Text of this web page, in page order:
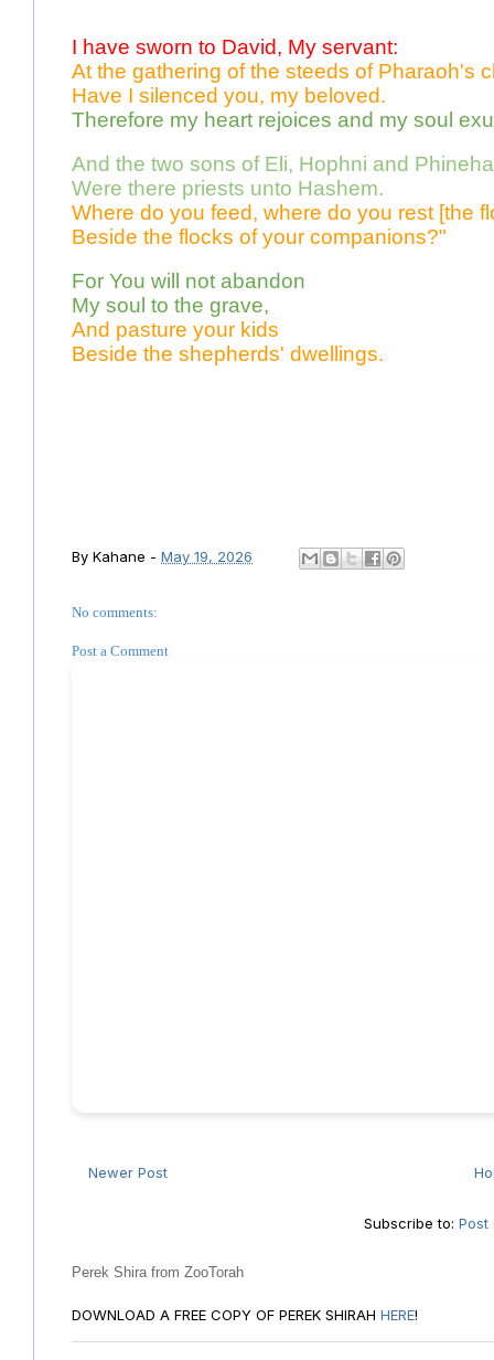
I have sworn to David, My servant:
At the gathering of the steeds of Pharaoh's
Have I silenced you, my beloved.
Therefore my heart rejoices and my soul
And the two sons of Eli, Hophni and
Were there priests unto Hashem.
Where do you feed, where do you rest [the
Beside the flocks of your companions?"
For You will not abandon
My soul to the grave,
And pasture your kids
Beside the shepherds' dwellings.
By Kahane - May 19, 2026
No comments:
Post a Comment
Newer Post
Subscribe to:Post
Perek Shira from ZooTorah
DOWNLOAD A FREE COPY OF PEREK SHIRAH HERE!